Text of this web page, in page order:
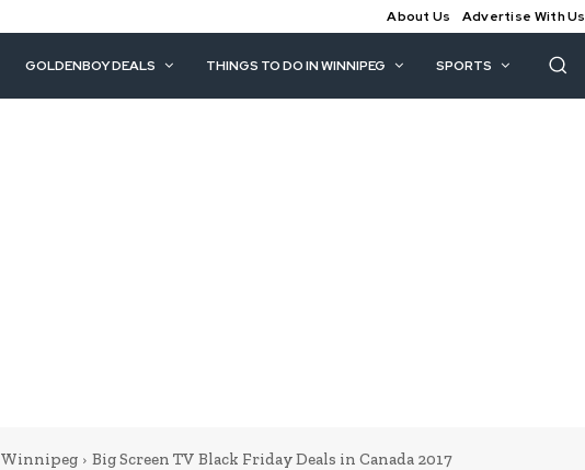
About Us Advertise With Us
GOLDENBOY DEALS THINGS TO DO IN WINNIPEG SPORTS
Winnipeg Big Screen TV Black Friday Deals in Canada 2017